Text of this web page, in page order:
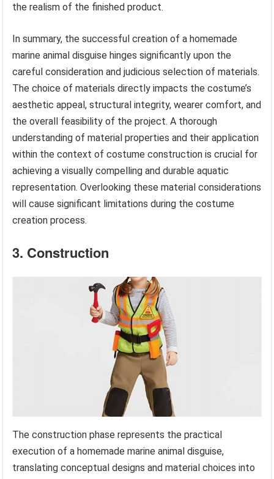
the realism of the finished product.
In summary, the successful creation of a homemade
marine animal disguise hinges significantly upon the
careful consideration and judicious selection of materials.
The choice of materials directly impacts the costume’s
aesthetic appeal, structural integrity, wearer comfort, and
the overall feasibility of the project. A thorough
understanding of material properties and their application
within the context of costume construction is crucial for
achieving a visually compelling and durable aquatic
representation. Overlooking these material considerations
will cause significant limitations during the costume
creation process.
3. Construction
The construction phase represents the practical
execution of a homemade marine animal disguise,
translating conceptual designs and material choices into